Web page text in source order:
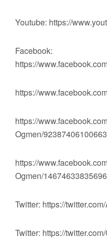
Youtube: https://
Facebook:
https://
https://
https://
Ogmen/
https://
Ogmen/
Twitter: https://
Twitter: https://